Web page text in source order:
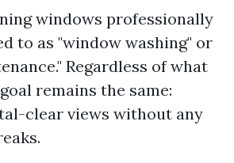
windows professionally
to as "window washing" or
Regardless of what
remains the same:
clear views without any